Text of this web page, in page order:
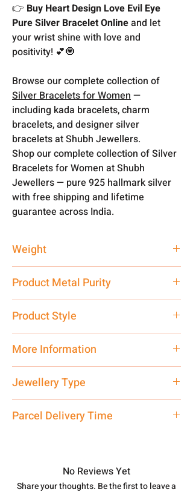
👉 Buy Heart Design Love Evil Eye
Pure Silver Bracelet Onlineand let
your wrist shine with love and
positivity! 💕🧿
Browse our complete collection of
Silver Bracelets for Women—
including kada bracelets, charm
bracelets, and designer silver
bracelets at Shubh Jewellers.
Shop our complete collection of Silver
Bracelets for Women at Shubh
Jewellers — pure 925 hallmark silver
with free shipping and lifetime
guarantee across India.
Weight
Product Metal Purity
Product Style
More Information
care executive at the manufacturing
address above or call us at
7878955968. Email us at
Jewellery Type
Parcel Delivery Time
track your order withTracking
number.
No Reviews Yet
Share your thoughts. Be the first to leave a